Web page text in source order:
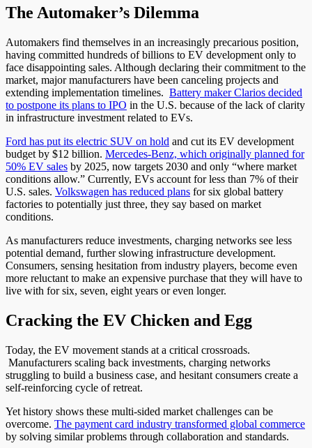
The Automaker’s Dilemma
Automakers find themselves in an increasingly precarious position,
having committed hundreds of billions to EV development only to
face disappointing sales. Although declaring their commitment to the
market, major manufacturers have been canceling projects and
extending implementation timelines. Battery maker Clarios decided
to postpone its plans to IPO in the U.S. because of the lack of clarity
in infrastructure investment related to EVs.
Ford has put its electric SUV on hold and cut its EV development
budget by $12 billion. Mercedes-Benz, which originally planned for
50% EV sales by 2025, now targets 2030 and only “where market
conditions allow.” Currently, EVs account for less than 7% of their
U.S. sales. Volkswagen has reduced plans for six global battery
factories to potentially just three, they say based on market
conditions.
As manufacturers reduce investments, charging networks see less
potential demand, further slowing infrastructure development.
Consumers, sensing hesitation from industry players, become even
more reluctant to make an expensive purchase that they will have to
live with for six, seven, eight years or even longer.
Cracking the EV Chicken and Egg
Today, the EV movement stands at a critical crossroads.
Manufacturers scaling back investments, charging networks
struggling to build a business case, and hesitant consumers create a
self-reinforcing cycle of retreat.
Yet history shows these multi-sided market challenges can be
overcome. The payment card industry transformed global commerce
by solving similar problems through collaboration and standards.